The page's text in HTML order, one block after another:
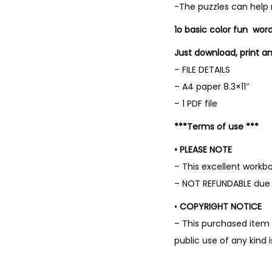
-The puzzles can
1o basic color fun
Just download, print
– FILE DETAILS
– A4 paper 8.3×11″
– 1 PDF file
***Terms of use ***
• PLEASE NOTE
– This excellent
– NOT REFUNDABLE
• COPYRIGHT NOTICE
– This purchased
public use of any